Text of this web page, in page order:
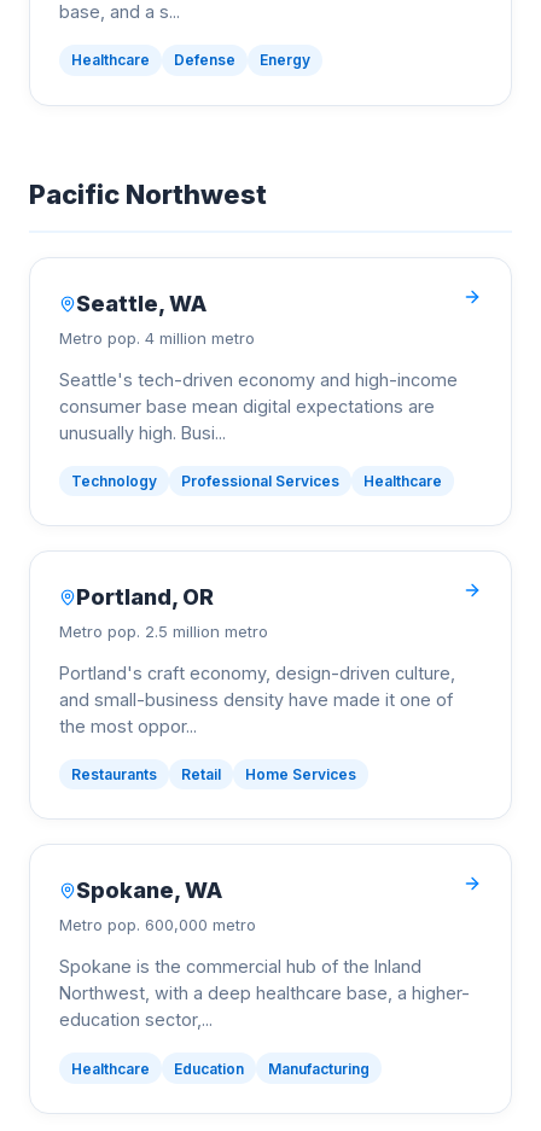
base, and a s...
Healthcare Defense Energy
Pacific Northwest
Seattle,WA
Metro pop. 4 million metro
Seattle's tech-driven economy and high-income
consumer base mean digital expectations are
unusually high. Busi...
Technology Professional Services Healthcare
Portland, OR
Metro pop. 2.5 million metro
Portland's craft economy, design-driven culture,
and small-business density have made it one of
the most oppor...
Restaurants Retail Home Services
Spokane,WA
Metro pop. 600,000 metro
Spokane is the commercial hub of the Inland
Northwest, with a deep healthcare base, a higher-
education sector, ...
Healthcare Education Manufacturing